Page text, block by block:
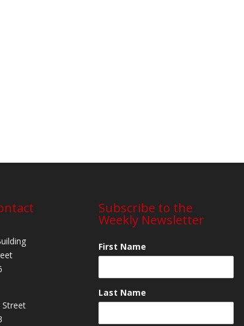
Street
Subscribe to the
Weekly Newsletter
First Name
Last Name